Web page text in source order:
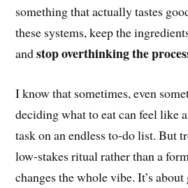
something that actually tastes
these systems, keep the
andstop overthinking the
I know that sometimes, even
deciding what to eat can feel like
task on an endless to-do list. But
low-stakes ritual rather than a
changes the whole vibe. It’s